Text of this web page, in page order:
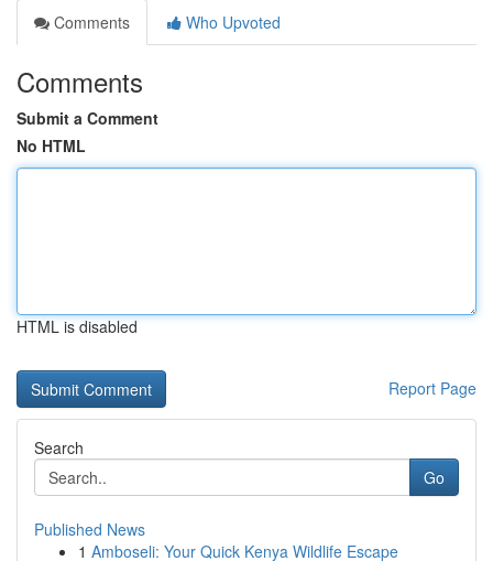
Comments
Who Upvoted
Comments
Submit a Comment
No HTML
HTML is disabled
Report Page
Search
Go
Published News
1 Amboseli: Your Quick Kenya Wildlife Escape